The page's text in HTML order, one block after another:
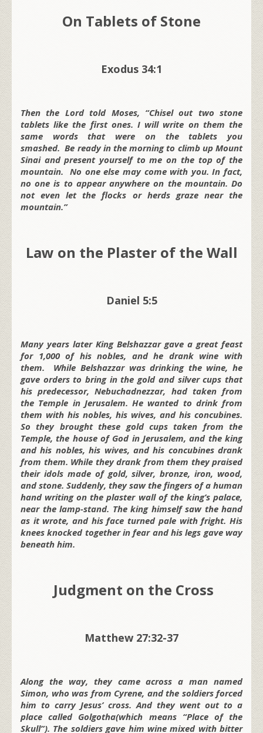
On Tablets of Stone
Exodus 34:1
Then the Lord told Moses, “Chisel out two stone
tablets like the first ones. I will write on them the
same words that were on the tablets you
smashed. Be ready in the morning to climb up Mount
Sinai and present yourself to me on the top of the
mountain. No one else may come with you. In fact,
no one is to appear anywhere on the mountain. Do
not even let the flocks or herds graze near the
mountain.”
Law on the Plaster of the Wall
Daniel 5:5
Many years later King Belshazzar gave a great feast
for 1,000 of his nobles, and he drank wine with
them. While Belshazzar was drinking the wine, he
gave orders to bring in the gold and silver cups that
his predecessor, Nebuchadnezzar, had taken from
the Temple in Jerusalem. He wanted to drink from
them with his nobles, his wives, and his concubines.
So they brought these gold cups taken from the
Temple, the house of God in Jerusalem, and the king
and his nobles, his wives, and his concubines drank
from them. While they drank from them they praised
their idols made of gold, silver, bronze, iron, wood,
and stone. Suddenly, they saw the fingers of a human
hand writing on the plaster wall of the king’s palace,
near the lamp-stand. The king himself saw the hand
as it wrote, and his face turned pale with fright. His
knees knocked together in fear and his legs gave way
beneath him.
Judgment on the Cross
Matthew 27:32-37
Along the way, they came across a man named
Simon, who was from Cyrene, and the soldiers forced
him to carry Jesus’ cross. And they went out to a
place called Golgotha(which means “Place of the
Skull”). The soldiers gave him wine mixed with bitter